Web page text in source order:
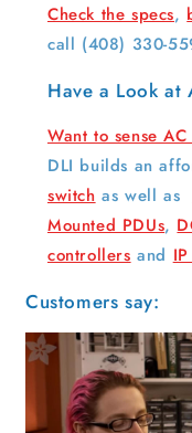
Check the specs,
call (408) 330-
Have a Look at
Want to sense
DLI builds an
switch as well as
Mounted PDUs,
controllers and
Customers say: